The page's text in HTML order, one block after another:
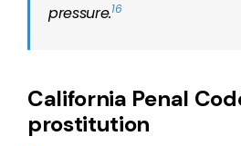
pressure.16
California Penal
prostitution